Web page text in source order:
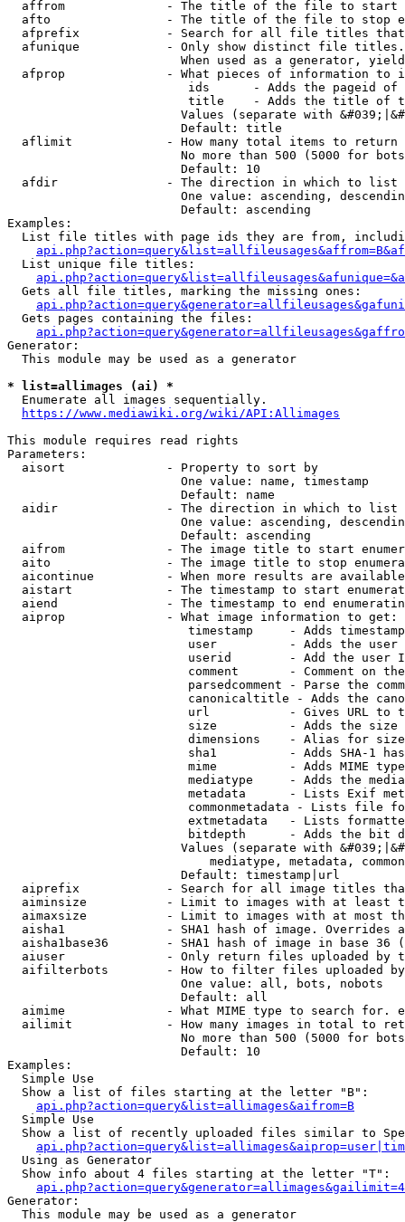
affrom              - The title of the file to start
afto                - The title of the file to stop
afprefix            - Search for all file titles
afunique            - Only show distinct file
When used as a generator,
afprop              - What pieces of information to
ids      - Adds the pageid
title    - Adds the title of
Values (separate with
                        Default: title
  aflimit             - How many total items to return
No more than 500 (5000 for
                        Default: 10
  afdir               - The direction in which to list
One value: ascending,
                        Default: ascending
Examples:
List file titles with page ids they are from,
  List unique file titles:
  Gets all file titles, marking the missing ones:
  Gets pages containing the files:
Generator:
  This module may be used as a generator
* list=allimages (ai) *
  Enumerate all images sequentially.
https://www.mediawiki.org/wiki/API:Allimages
This module requires read rights
Parameters:
  aisort              - Property to sort by
                        One value: name, timestamp
                        Default: name
  aidir               - The direction in which to list
One value: ascending,
                        Default: ascending
aifrom              - The image title to start
aito                - The image title to stop
aicontinue          - When more results are
aistart             - The timestamp to start
aiend               - The timestamp to end
  aiprop              - What image information to get:
timestamp     - Adds
user          - Adds the
userid        - Add the user
comment       - Comment on
parsedcomment - Parse the
canonicaltitle - Adds the
url           - Gives URL to
size          - Adds the
                         dimensions    - Alias for size
sha1          - Adds SHA-1
mime          - Adds MIME
mediatype     - Adds the
metadata      - Lists Exif
commonmetadata - Lists file
extmetadata   - Lists
bitdepth      - Adds the bit
Values (separate with
mediatype, metadata,
                        Default: timestamp|url
aiprefix            - Search for all image titles
aiminsize           - Limit to images with at least
aimaxsize           - Limit to images with at most
aisha1              - SHA1 hash of image. Overrides
aisha1base36        - SHA1 hash of image in base 36
aiuser              - Only return files uploaded by
aifilterbots        - How to filter files uploaded
                        One value: all, bots, nobots
                        Default: all
aimime              - What MIME type to search for.
ailimit             - How many images in total to
No more than 500 (5000 for
                        Default: 10
Examples:
  Simple Use
  Show a list of files starting at the letter "B":
api.php?action=query&list=allimages&aifrom=B
  Simple Use
Show a list of recently uploaded files similar to
  Using as Generator
  Show info about 4 files starting at the letter "T":
Generator:
  This module may be used as a generator